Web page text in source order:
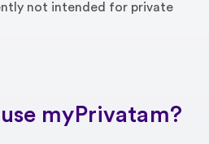
not intended for private
myPrivatam?